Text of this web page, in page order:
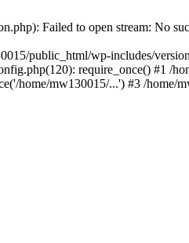
Failed to open stream: No
public_html/wp-includes/
require_once() #1 /
home/mw130015/...') #3 /